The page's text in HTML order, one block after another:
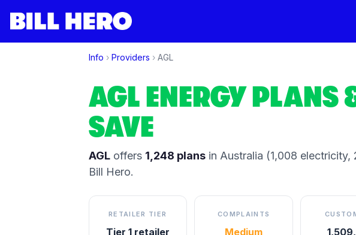
Info › Providers › AGL
AGL ENERGY PLANS
SAVE
AGLoffers 1,248 plans in Australia (1,008 electricity,
Bill Hero.
RETAILER TIER
Tier 1 retailer
COMPLAINTS
Medium